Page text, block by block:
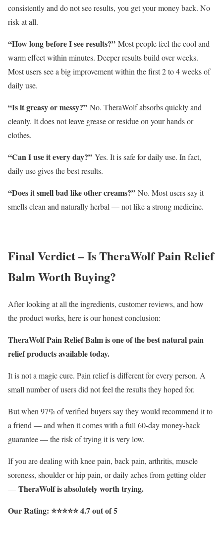
consistently and do not see results, you get your money back. No
risk at all.
“How long before I see results?” Most people feel the cool and
warm effect within minutes. Deeper results build over weeks.
Most users see a big improvement within the first 2 to 4 weeks of
daily use.
“Is it greasy or messy?” No. TheraWolf absorbs quickly and
cleanly. It does not leave grease or residue on your hands or
clothes.
“Can I use it every day?” Yes. It is safe for daily use. In fact,
daily use gives the best results.
“Does it smell bad like other creams?” No. Most users say it
smells clean and naturally herbal — not like a strong medicine.
Final Verdict – Is TheraWolf Pain Relief
Balm Worth Buying?
After looking at all the ingredients, customer reviews, and how
the product works, here is our honest conclusion:
TheraWolf Pain Relief Balm is one of the best natural pain
relief products available today.
It is not a magic cure. Pain relief is different for every person. A
small number of users did not feel the results they hoped for.
But when 97% of verified buyers say they would recommend it to
a friend — and when it comes with a full 60-day money-back
guarantee — the risk of trying it is very low.
If you are dealing with knee pain, back pain, arthritis, muscle
soreness, shoulder or hip pain, or daily aches from getting older
— TheraWolf is absolutely worth trying.
Our Rating: ⭐⭐⭐⭐⭐ 4.7 out of 5